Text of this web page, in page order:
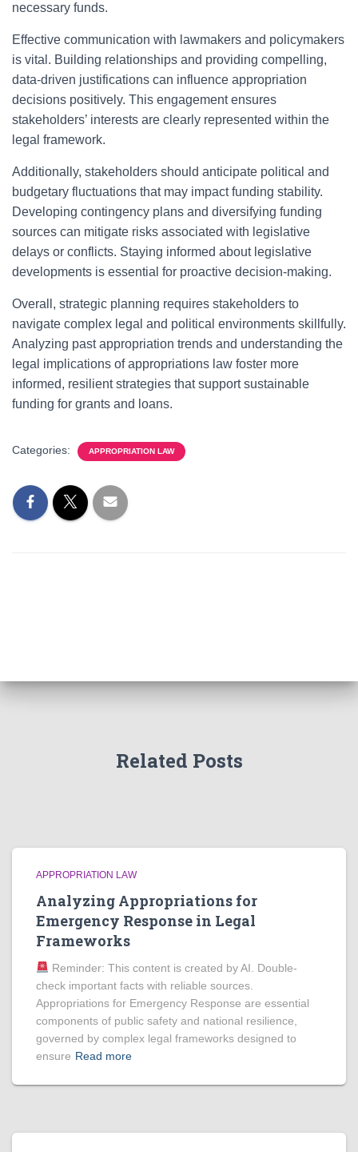
necessary funds.
Effective communication with lawmakers and policymakers
is vital. Building relationships and providing compelling,
data-driven justifications can influence appropriation
decisions positively. This engagement ensures
stakeholders’ interests are clearly represented within the
legal framework.
Additionally, stakeholders should anticipate political and
budgetary fluctuations that may impact funding stability.
Developing contingency plans and diversifying funding
sources can mitigate risks associated with legislative
delays or conflicts. Staying informed about legislative
developments is essential for proactive decision-making.
Overall, strategic planning requires stakeholders to
navigate complex legal and political environments skillfully.
Analyzing past appropriation trends and understanding the
legal implications of appropriations law foster more
informed, resilient strategies that support sustainable
funding for grants and loans.
Categories: APPROPRIATION LAW
Related Posts
APPROPRIATION LAW
Analyzing Appropriations for
Emergency Response in Legal
Frameworks
Reminder: This content is created by AI. Double-
check important facts with reliable sources.
Appropriations for Emergency Response are essential
components of public safety and national resilience,
governed by complex legal frameworks designed to
ensure Read more